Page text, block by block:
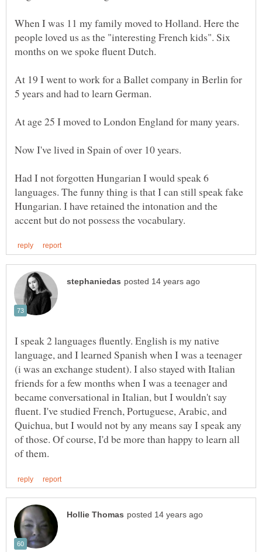
When I was 11 my family moved to Holland. Here the
people loved us as the "interesting French kids". Six
At 19 I went to work for a Ballet company in Berlin for
Had I not forgotten Hungarian I would speak 6
languages. The funny thing is that I can still speak fake
Hungarian. I have retained the intonation and the
I speak 2 languages fluently. English is my native
language, and I learned Spanish when I was a teenager
(i was an exchange student). I also stayed with Italian
friends for a few months when I was a teenager and
became conversational in Italian, but I wouldn't say
fluent. I've studied French, Portuguese, Arabic, and
Quichua, but I would not by any means say I speak any
of those. Of course, I'd be more than happy to learn all